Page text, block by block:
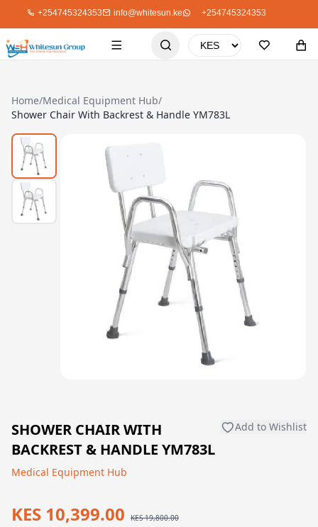
+254745324353 info@whitesun.ke +254745324353
Home/Medical Equipment Hub/
Shower Chair With Backrest & Handle YM783L
SHOWER CHAIR WITH
BACKREST & HANDLE YM783L
Add to Wishlist
Medical Equipment Hub
KES 10,399.00 KES 19,800.00